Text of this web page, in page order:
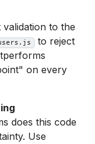
validation to the
to reject
on every
does this code
Use